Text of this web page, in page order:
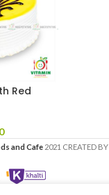
Red
and Cafe 2021 CREATED BY